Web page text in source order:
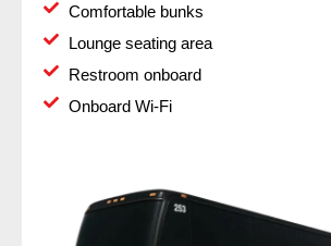
Comfortable bunks
Lounge seating area
Restroom onboard
Onboard Wi-Fi